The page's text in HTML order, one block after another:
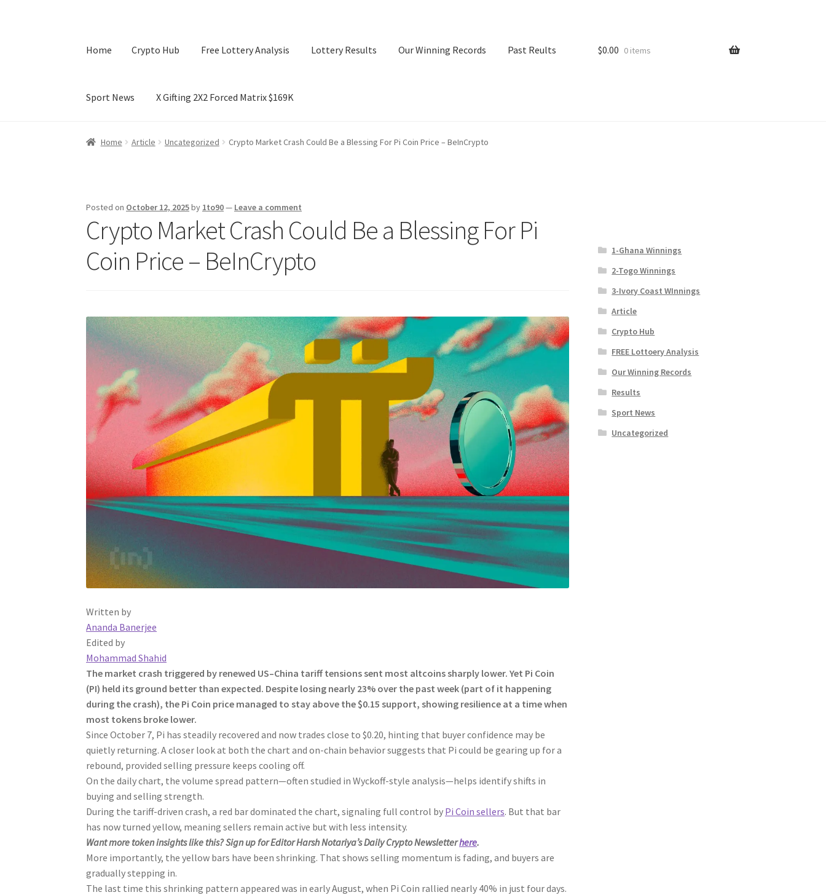
Home Crypto Hub Free Lottery Analysis Lottery Results Our Winning Records Past Reults
Sport News X Gifting 2X2 Forced Matrix $169K
Home Crypto Hub Free Lottery Analysis Lottery Results Our Winning Records Past Reults Sport News
$0.00 0 items
Home Article Uncategorized Crypto Market Crash Could Be a Blessing For Pi Coin Price – BeInCrypto
Posted on October 12, 2025by 1to90— Leave a comment
Crypto Market Crash Could Be a Blessing For Pi
Coin Price – BeInCrypto
Written by
Ananda Banerjee
Edited by
Mohammad Shahid
The market crash triggered by renewed US–China tariff tensions sent most altcoins sharply lower. Yet Pi Coin
(PI) held its ground better than expected. Despite losing nearly 23% over the past week (part of it happening
during the crash), the Pi Coin price managed to stay above the $0.15 support, showing resilience at a time when
most tokens broke lower.
Since October 7, Pi has steadily recovered and now trades close to $0.20, hinting that buyer confidence may be
quietly returning. A closer look at both the chart and on-chain behavior suggests that Pi could be gearing up for a
rebound, provided selling pressure keeps cooling off.
On the daily chart, the volume spread pattern—often studied in Wyckoff-style analysis—helps identify shifts in
buying and selling strength.
During the tariff-driven crash, a red bar dominated the chart, signaling full control by Pi Coin sellers. But that bar
has now turned yellow, meaning sellers remain active but with less intensity.
Want more token insights like this? Sign up for Editor Harsh Notariya’s Daily Crypto Newsletterhere.
More importantly, the yellow bars have been shrinking. That shows selling momentum is fading, and buyers are
gradually stepping in.
The last time this shrinking pattern appeared was in early August, when Pi Coin rallied nearly 40% in just four days.
1-Ghana Winnings
2-Togo Winnings
3-Ivory Coast WInnings
Article
Crypto Hub
FREE Lottoery Analysis
Our Winning Records
Results
Sport News
Uncategorized